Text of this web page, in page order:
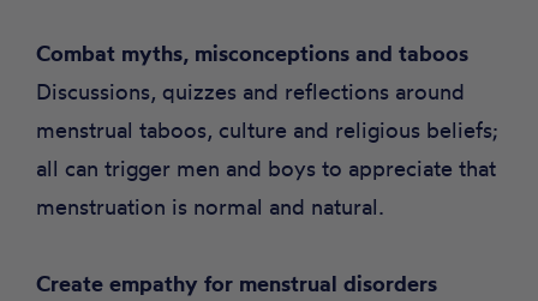
Combat myths, misconceptions and taboos
Discussions, quizzes and reflections around
menstrual taboos, culture and religious beliefs;
all can trigger men and boys to appreciate that
menstruation is normal and natural.
Create empathy for menstrual disorders